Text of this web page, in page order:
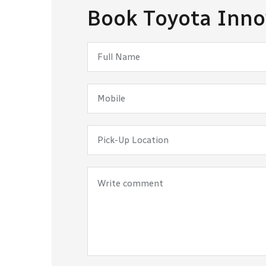
Book Toyota